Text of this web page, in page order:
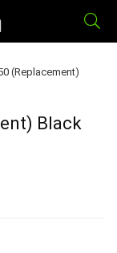
(Replacement)
Black